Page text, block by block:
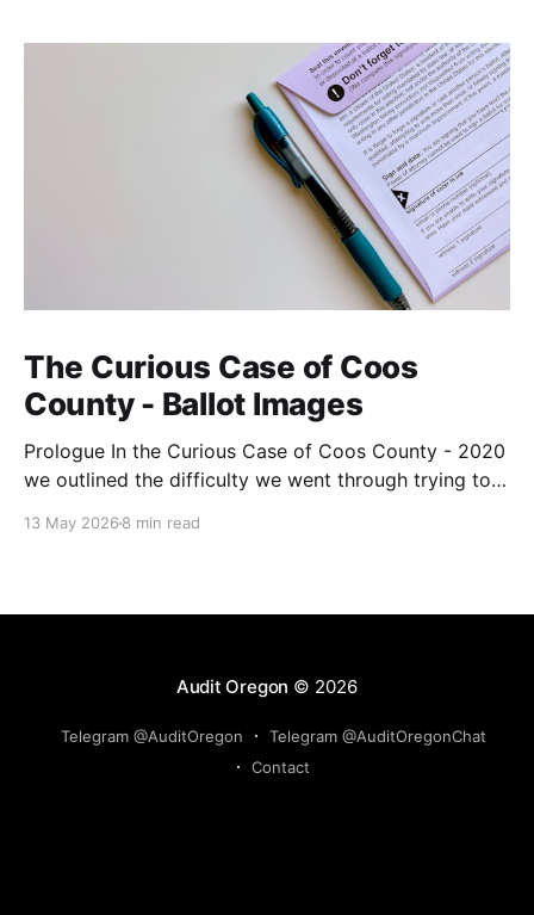
The Curious Case of Coos
County - Ballot Images
Prologue In the Curious Case of Coos County - 2020
we outlined the difficulty we went through trying to
$9,300 for all the images, and when we reduced our
13 May 2026 8 min read
Audit Oregon © 2026
Telegram @AuditOregon
Telegram @AuditOregonChat
Contact